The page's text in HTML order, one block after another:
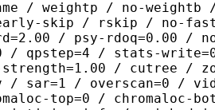
/ weightp / no-
early-skip / rskip / no-
/ psy-rdoq=0.00 /
/ qpstep=4 / stats-
/ cutree /
/ sar=1 / overscan=0 /
top=0 / chromaloc-